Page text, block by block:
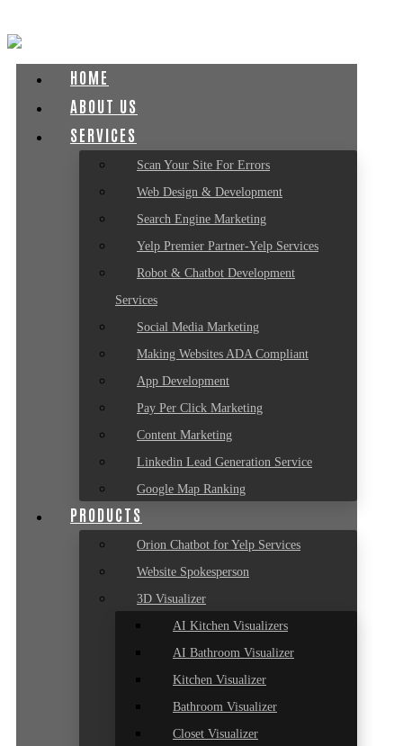
HOME
ABOUT US
SERVICES
Scan Your Site For Errors
Web Design & Development
Search Engine Marketing
Yelp Premier Partner-Yelp Services
Robot & Chatbot Development
Services
Social Media Marketing
Making Websites ADA Compliant
App Development
Pay Per Click Marketing
Content Marketing
Linkedin Lead Generation Service
Google Map Ranking
PRODUCTS
Orion Chatbot for Yelp Services
Website Spokesperson
3D Visualizer
AI Kitchen Visualizers
AI Bathroom Visualizer
Kitchen Visualizer
Bathroom Visualizer
Closet Visualizer